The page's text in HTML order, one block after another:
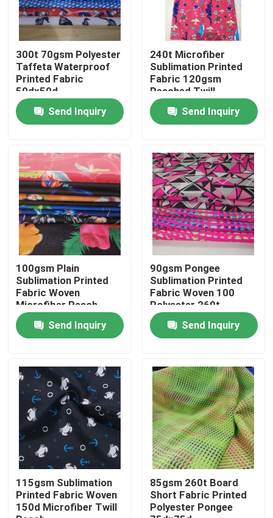
Home
Products
About Us
Factory Tour
Quality Control
News
Cases
Polyester Memory Fabric
Polyester Taffeta Fabric
300t 70gsm Polyester
Taffeta Waterproof
Printed Fabric
50dx50d
Send Inquiry
240t Microfiber
Sublimation Printed
Fabric 120gsm
Peached Twill
Send Inquiry
100gsm Plain
Sublimation Printed
Fabric Woven
Microfiber Peach
Send Inquiry
90gsm Pongee
Sublimation Printed
Fabric Woven 100
Polyester 260t
75dx75d
Send Inquiry
115gsm Sublimation
Printed Fabric Woven
150d Microfiber Twill
85gsm 260t Board
Short Fabric Printed
Polyester Pongee